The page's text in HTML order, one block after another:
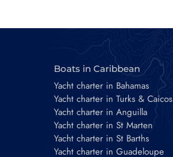
Boats in Caribbean
Yacht charter in Bahamas
Yacht charter in Turks & Caicos
Yacht charter in Anguilla
Yacht charter in St Marten
Yacht charter in St Barths
Yacht charter in Guadeloupe